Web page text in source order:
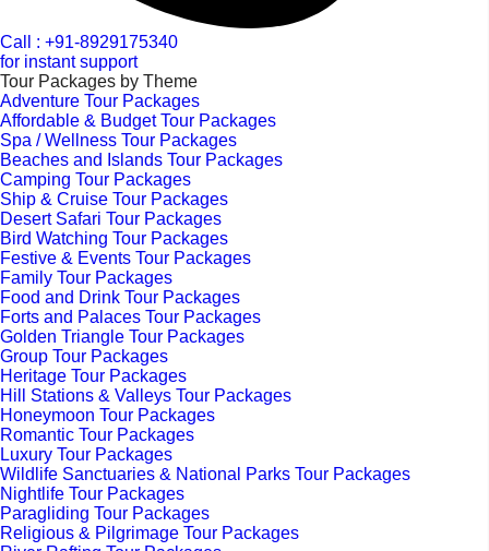
Call : +91-8929175340
for instant support
Tour Packages by Theme
Adventure Tour Packages
Affordable & Budget Tour Packages
Spa / Wellness Tour Packages
Beaches and Islands Tour Packages
Camping Tour Packages
Ship & Cruise Tour Packages
Desert Safari Tour Packages
Bird Watching Tour Packages
Festive & Events Tour Packages
Family Tour Packages
Food and Drink Tour Packages
Forts and Palaces Tour Packages
Golden Triangle Tour Packages
Group Tour Packages
Heritage Tour Packages
Hill Stations & Valleys Tour Packages
Honeymoon Tour Packages
Romantic Tour Packages
Luxury Tour Packages
Wildlife Sanctuaries & National Parks Tour Packages
Nightlife Tour Packages
Paragliding Tour Packages
Religious & Pilgrimage Tour Packages